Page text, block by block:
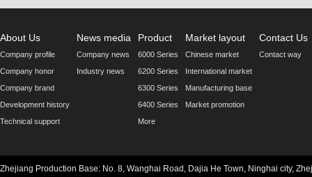
About Us
Company profile
Company honor
Company brand
Development history
Technical support
News media
Company news
Industry news
Product
6000 Series
6200 Series
6300 Series
6400 Series
More
Market layout
Chinese market
International market
Manufacturing base
Market promotion
Contact Us
Contact way
Zhejiang Production Base: No. 8, Wanghai Road, Dajia He Town, Ninghai city,